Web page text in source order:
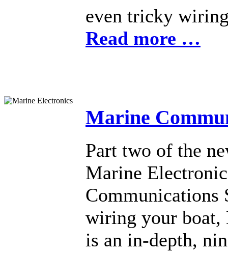
even tricky
Read more …
Marine
Part two of the
Marine
Communications
wiring your boat,
is an in-depth,